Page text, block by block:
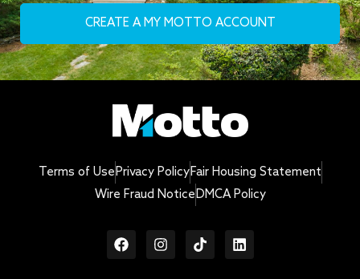
CREATE A MY MOTTO ACCOUNT
Terms of UsePrivacy PolicyFair Housing Statement
Wire Fraud NoticeDMCA Policy